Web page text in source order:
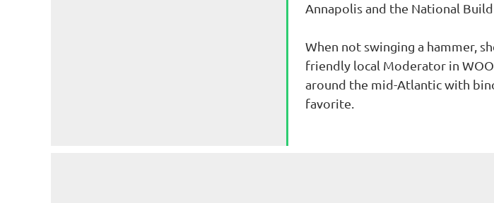
Annapolis and the National
When not swinging a hammer,
friendly local Moderator in
around the mid-Atlantic with
favorite.